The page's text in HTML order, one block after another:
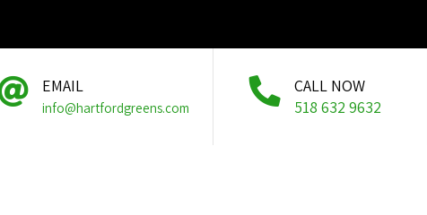
EMAIL
info@hartfordgreens.com
CALL NOW
518 632 9632